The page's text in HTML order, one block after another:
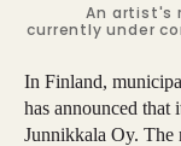
An artist's
currently under
In Finland,
has announced that
Junnikkala Oy. The